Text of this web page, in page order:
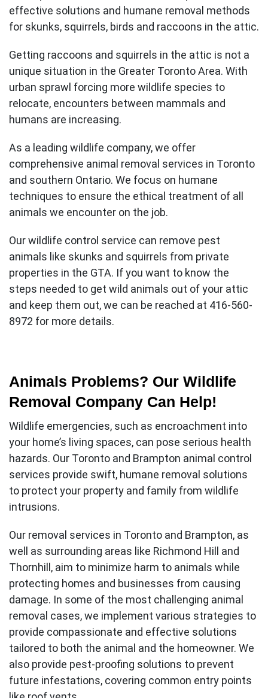
effective solutions and humane removal methods
for skunks, squirrels, birds and raccoons in the attic.
Getting raccoons and squirrels in the attic is not a
unique situation in the Greater Toronto Area. With
urban sprawl forcing more wildlife species to
relocate, encounters between mammals and
humans are increasing.
As a leading wildlife company, we offer
comprehensive animal removal services in Toronto
and southern Ontario. We focus on humane
techniques to ensure the ethical treatment of all
animals we encounter on the job.
Our wildlife control service can remove pest
animals like skunks and squirrels from private
properties in the GTA. If you want to know the
steps needed to get wild animals out of your attic
and keep them out, we can be reached at 416-560-
8972 for more details.
Animals Problems? Our Wildlife
Removal Company Can Help!
Wildlife emergencies, such as encroachment into
your home’s living spaces, can pose serious health
hazards. Our Toronto and Brampton animal control
services provide swift, humane removal solutions
to protect your property and family from wildlife
intrusions.
Our removal services in Toronto and Brampton, as
well as surrounding areas like Richmond Hill and
Thornhill , aim to minimize harm to animals while
protecting homes and businesses from causing
damage. In some of the most challenging animal
removal cases, we implement various strategies to
provide compassionate and effective solutions
tailored to both the animal and the homeowner. We
also provide pest-proofing solutions to prevent
future infestations, covering common entry points